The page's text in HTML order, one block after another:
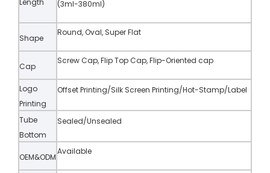
Length
(3ml-380ml)
Shape
Round, Oval, Super Flat
Cap
Screw Cap, Flip Top Cap, Flip-Oriented cap
Logo
Printing
Offset Printing/Silk Screen Printing/Hot-Stamp/Label
Tube
Bottom
Sealed/Unsealed
OEM&ODM
Available